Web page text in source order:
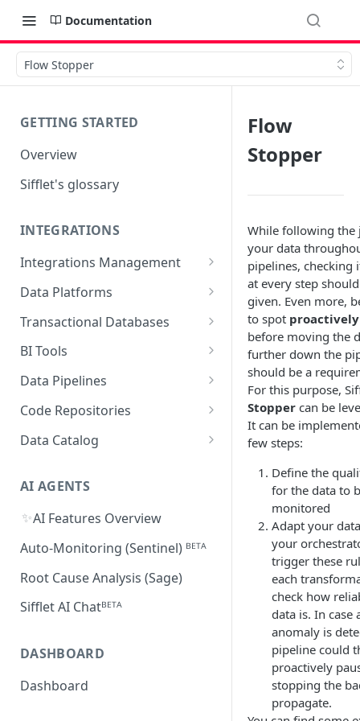
Documentation
Flow Stopper
GETTING STARTED
Overview
Sifflet's glossary
INTEGRATIONS
Integrations Management
Source mapping per
Data Platforms
Snowflake
Collected Metadata
Sifflet Native App for
Snowflake (private preview)
Troubleshooting Connectivity
BigQuery
Collected Metadata
Troubleshooting Connectivity
FAQ
Databricks
Redshift
Azure Synapse
Transactional Databases
SQL Server
MySQL
Oracle
PostgreSQL
AlloyDB
BI Tools
Power BI
Tableau
Looker
MicroStrategy ᴮᴱᵀᴬ
Qlik ᴮᴱᵀᴬ
Data Pipelines
dbt
Apache Airflow
Amazon MWAA
Cloud Composer
Linking Airflow DAGs to Data
Databricks Workflows
Azure Data Factory ᴮᴱᵀᴬ
Code Repositories
GitHub
dbt Impact Analysis GitLab
Data Catalog
AI AGENTS
✨AI Features Overview
Auto-Monitoring (Sentinel) ᴮᴱᵀᴬ
Root Cause Analysis (Sage)
Sifflet AI Chatᴮᴱᵀᴬ
DASHBOARD
Dashboard
Flow
Stopper
While following the
your data
pipelines, checking
at every step
given. Even more,
to spot proactively
before moving the
further down the
should be a
For this purpose,
Stopper can be
It can be
few steps:
Define the
for the data to
monitored
Adapt your
your
trigger these
each
check how
data is. In case
anomaly is
pipeline could
proactively
stopping the
propagate.